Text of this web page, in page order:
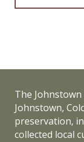
The
Johnstown,
preservation,
collected local